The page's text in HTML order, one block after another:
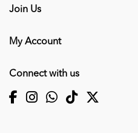
Join Us
My Account
Connect with us